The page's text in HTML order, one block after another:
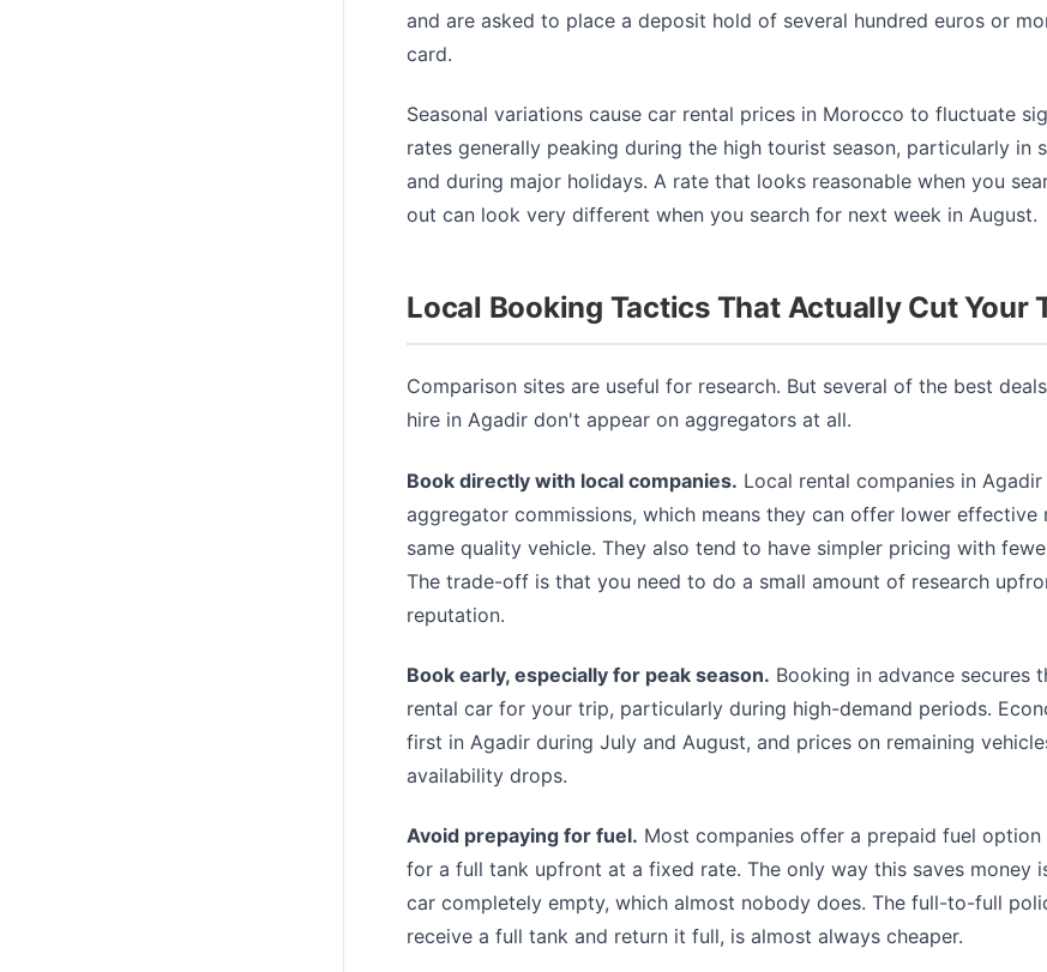
and are asked to place a deposit hold of several hundred euros or
card.
Seasonal variations cause car rental prices in Morocco to fluctuate
rates generally peaking during the high tourist season, particularly in
and during major holidays. A rate that looks reasonable when you
out can look very different when you search for next week in August.
Local Booking Tactics That Actually Cut Your
Comparison sites are useful for research. But several of the best
hire in Agadir don't appear on aggregators at all.
Book directly with local companies. Local rental companies in
aggregator commissions, which means they can offer lower effective
same quality vehicle. They also tend to have simpler pricing with
The trade-off is that you need to do a small amount of research
reputation.
Book early, especially for peak season. Booking in advance secures
rental car for your trip, particularly during high-demand periods.
first in Agadir during July and August, and prices on remaining
availability drops.
Avoid prepaying for fuel. Most companies offer a prepaid fuel option
for a full tank upfront at a fixed rate. The only way this saves money
car completely empty, which almost nobody does. The full-to-full
receive a full tank and return it full, is almost always cheaper.